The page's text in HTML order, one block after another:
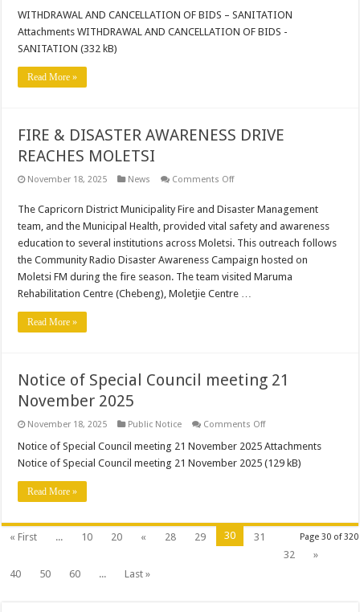
for
WITHDRAWAL AND CANCELLATION OF BIDS – SANITATION
Attachments WITHDRAWAL AND CANCELLATION OF BIDS -
SANITATION (332 kB)
Read More »
FIRE & DISASTER AWARENESS DRIVE
REACHES MOLETSI
November 18, 2025 News Comments Offon
DISASTER
AWARENESS
DRIVE
REACHES
The Capricorn District Municipality Fire and Disaster Management
team, and the Municipal Health, provided vital safety and awareness
education to several institutions across Moletsi. This outreach follows
the Community Radio Disaster Awareness Campaign hosted on
Moletsi FM during the fire season. The team visited Maruma
Rehabilitation Centre (Chebeng), Moletjie Centre …
Read More »
Notice of Special Council meeting 21
November 2025
November 18, 2025 Public Notice Comments Offon
of
Council
Notice of Special Council meeting 21 November 2025 Attachments
Notice of Special Council meeting 21 November 2025 (129 kB)
Read More »
Page 30 of 320
« First ... 10 20 « 28 29 30
31
32
»
40
50 60 ... Last »